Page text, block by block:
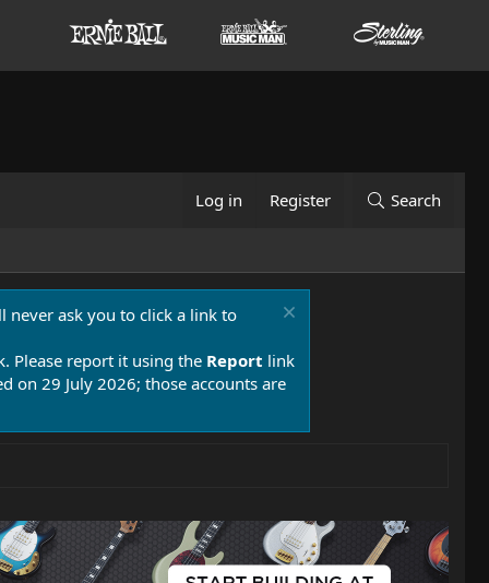
Log in Register Search
never ask you to click a link to
Please report it using the Report link
on 29 July 2026; those accounts are